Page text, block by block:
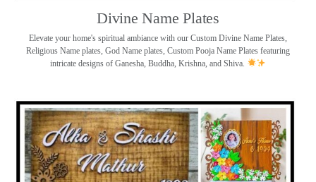
Divine Name Plates
Elevate your home's spiritual ambiance with our Custom Divine Name Plates,
Religious Name plates, God Name plates, Custom Pooja Name Plates featuring
intricate designs of Ganesha, Buddha, Krishna, and Shiva.